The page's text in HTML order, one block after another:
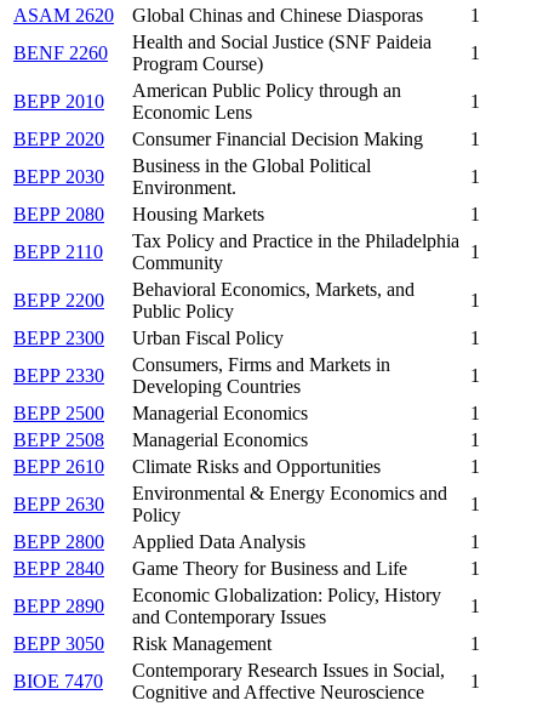
ASAM 2620
Global Chinas and Chinese Diasporas
1
BENF 2260
Health and Social Justice (SNF Paideia
Program Course)
1
BEPP 2010
American Public Policy through an
Economic Lens
1
BEPP 2020
Consumer Financial Decision Making
1
BEPP 2030
Business in the Global Political
Environment.
1
BEPP 2080
Housing Markets
1
BEPP 2110
Tax Policy and Practice in the Philadelphia
Community
1
BEPP 2200
Behavioral Economics, Markets, and
Public Policy
1
BEPP 2300
Urban Fiscal Policy
1
BEPP 2330
Consumers, Firms and Markets in
Developing Countries
1
BEPP 2500
Managerial Economics
1
BEPP 2508
Managerial Economics
1
BEPP 2610
Climate Risks and Opportunities
1
BEPP 2630
Environmental & Energy Economics and
Policy
1
BEPP 2800
Applied Data Analysis
1
BEPP 2840
Game Theory for Business and Life
1
BEPP 2890
Economic Globalization: Policy, History
and Contemporary Issues
1
BEPP 3050
Risk Management
1
BIOE 7470
Contemporary Research Issues in Social,
Cognitive and Affective Neuroscience
1